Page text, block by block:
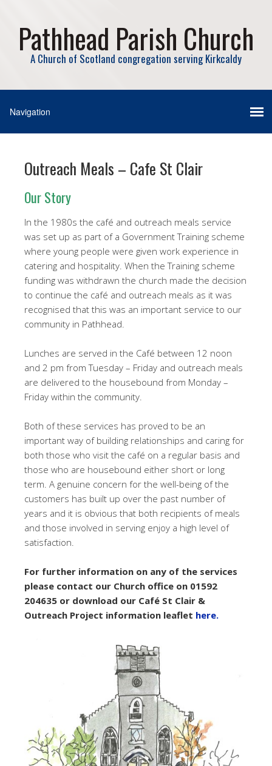
Pathhead Parish Church
A Church of Scotland congregation serving Kirkcaldy
Outreach Meals – Cafe St Clair
Our Story
In the 1980s the café and outreach meals service
was set up as part of a Government Training scheme
where young people were given work experience in
catering and hospitality. When the Training scheme
funding was withdrawn the church made the decision
to continue the café and outreach meals as it was
recognised that this was an important service to our
community in Pathhead.
Lunches are served in the Café between 12 noon
and 2 pm from Tuesday – Friday and outreach meals
are delivered to the housebound from Monday –
Friday within the community.
Both of these services has proved to be an
important way of building relationships and caring for
both those who visit the café on a regular basis and
those who are housebound either short or long
term. A genuine concern for the well-being of the
customers has built up over the past number of
years and it is obvious that both recipients of meals
and those involved in serving enjoy a high level of
satisfaction.
For further information on any of the services
please contact our Church office on 01592
204635 or download our Café St Clair &
Outreach Project information leaflet here.